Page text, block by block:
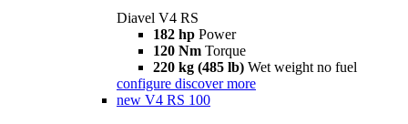
Diavel V4 RS
182 hp Power
120 Nm Torque
220 kg (485 lb) Wet weight no fuel
configure discover more
new V4 RS 100